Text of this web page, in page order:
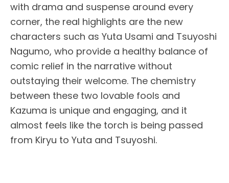
with drama and suspense around every
corner, the real highlights are the new
characters such as Yuta Usami and Tsuyoshi
Nagumo, who provide a healthy balance of
comic relief in the narrative without
outstaying their welcome. The chemistry
between these two lovable fools and
Kazuma is unique and engaging, and it
almost feels like the torch is being passed
from Kiryu to Yuta and Tsuyoshi.